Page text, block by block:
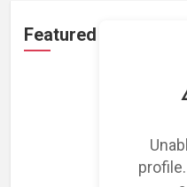
Featured Projects
Loading